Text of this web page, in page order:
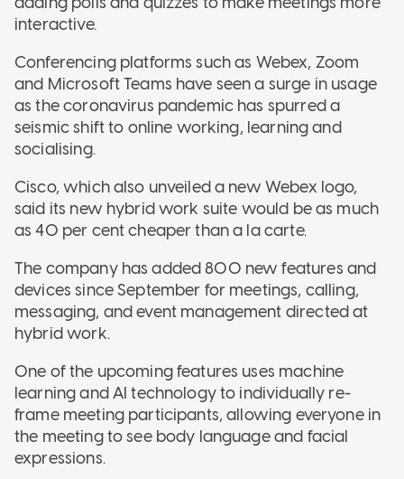
interactive.
Conferencing platforms such as Webex, Zoom
and Microsoft Teams have seen a surge in usage
as the coronavirus pandemic has spurred a
seismic shift to online working, learning and
socialising.
Cisco, which also unveiled a new Webex logo,
said its new hybrid work suite would be as much
as 40 per cent cheaper than a la carte.
The company has added 800 new features and
devices since September for meetings, calling,
messaging, and event management directed at
hybrid work.
One of the upcoming features uses machine
learning and AI technology to individually re-
frame meeting participants, allowing everyone in
the meeting to see body language and facial
expressions.